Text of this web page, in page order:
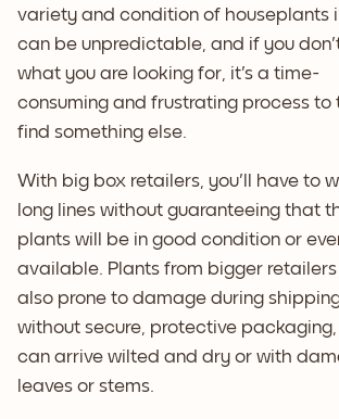
variety and condition of houseplants
can be unpredictable, and if you
what you are looking for, it's a time-
consuming and frustrating process to
find something else.
With big box retailers, you'll have to
long lines without guaranteeing that
plants will be in good condition or
available. Plants from bigger
also prone to damage during
without secure, protective
can arrive wilted and dry or with
leaves or stems.